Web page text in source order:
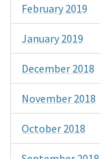
February 2019
January 2019
December 2018
November 2018
October 2018